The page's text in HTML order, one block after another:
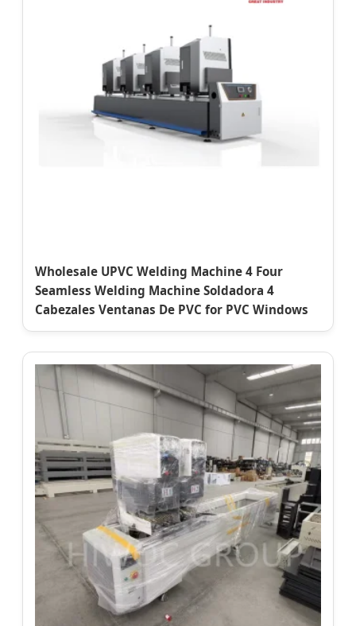
Wholesale UPVC Welding Machine 4 Four
Seamless Welding Machine Soldadora 4
Cabezales Ventanas De PVC for PVC Windows